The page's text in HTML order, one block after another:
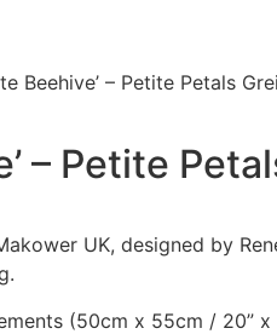
Beehive’ – Petite Petals
– Petite
UK, designed by
(50cm x 55cm / 20”